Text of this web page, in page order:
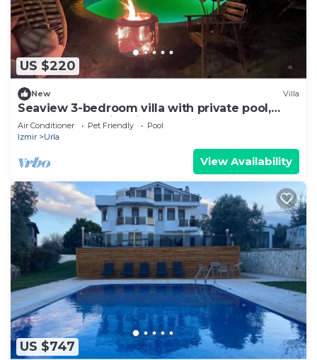
US $220
New Villa
Seaview 3-bedroom villa with private pool,
barbeque and fire pit
Air Conditioner Pet Friendly
Pool
Izmir
Urla
View Availability
US $747